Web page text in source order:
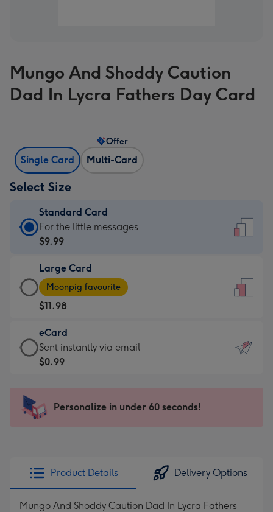
Mungo And Shoddy Caution
Dad In Lycra Fathers Day Card
Single Card Multi-Card
Offer
Select Size
Standard Card
Standard
Card
$9.99
-
For
the
little
messages
-
x
185
For the little messages
$9.99
Large Card
Large
Card
-
$11.98
-
Moonpig
favourite
205
Moonpig favourite
$11.98
eCard
eCard
-
Sent
instantly
Sent instantly via email
$0.99
Personalize in under 60 seconds!
Product Details Delivery Options
Mungo And Shoddy Caution Dad In Lycra Fathers